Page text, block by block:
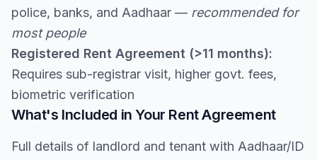
police, banks, and Aadhaar — recommended for
most people
Registered Rent Agreement (>11 months):
Requires sub-registrar visit, higher govt. fees,
biometric verification
What's Included in Your Rent Agreement
Full details of landlord and tenant with Aadhaar/ID